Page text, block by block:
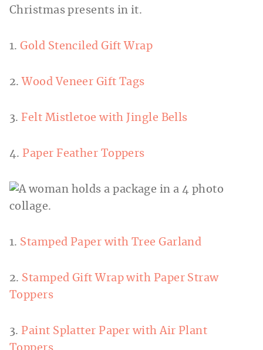
1.Gold Stenciled Gift Wrap
2. Wood Veneer Gift Tags
3. Felt Mistletoe with Jingle Bells
4. Paper Feather Toppers
1. Stamped Paper with Tree Garland
2. Stamped Gift Wrap with Paper Straw
Toppers
3. Paint Splatter Paper with Air Plant